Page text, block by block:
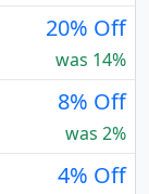
20% Off
was 14%
8% Off
was 2%
4% Off